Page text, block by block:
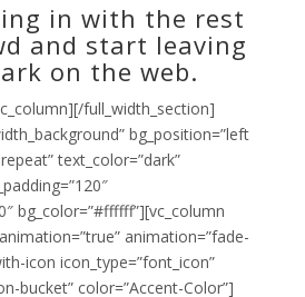
in with the rest
and start leaving
on the web.
full_width_section]
bg_position=”left
text_color=”dark”
bg_color=”#ffffff”][vc_column
animation=”fade-
icon icon_type=”font_icon”
bucket” color=”Accent-Color”]